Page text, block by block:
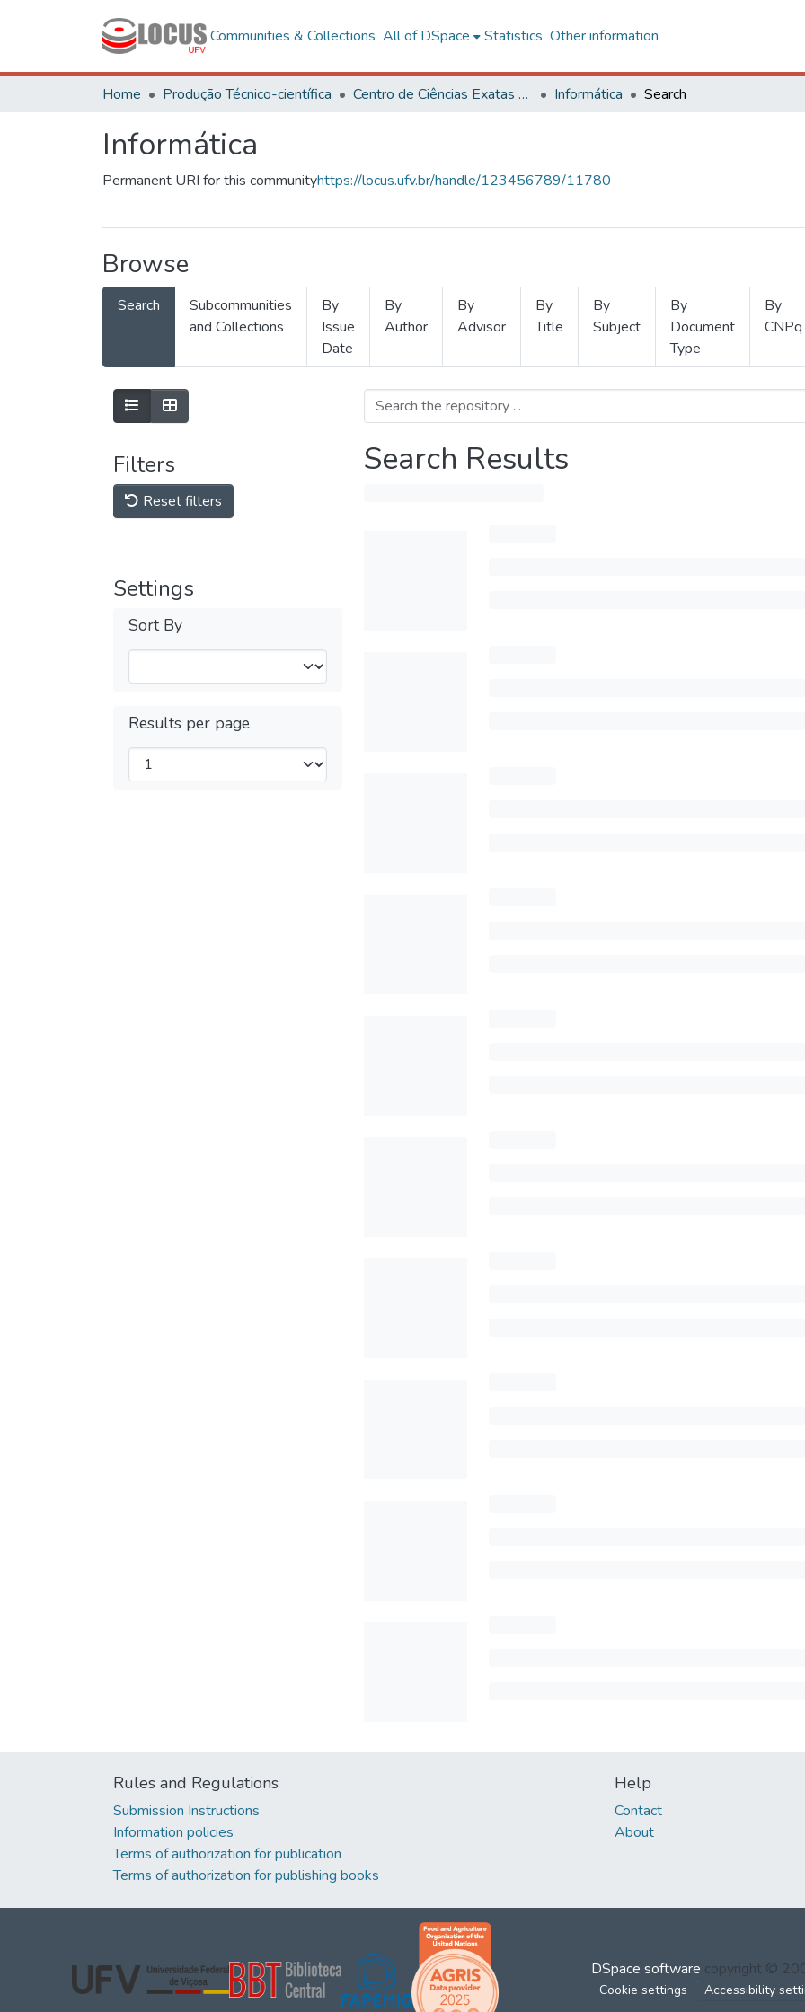
Communities & Collections All of DSpace Statistics Other information
Home Produção Técnico-científica Centro de Ciências Exatas e Tecnológicas Informática Search
Informática
Permanent URI for this communityhttps://locus.ufv.br/handle/123456789/11780
Browse
Search
Subcommunities
and Collections
By
Issue
Date
By
Author
By
Advisor
By
Title
By
Subject
By
Document
Type
By
CNPq
Filters
Reset filters
Settings
Sort By
Results per page
Search Results
Rules and Regulations
Submission Instructions
Information policies
Terms of authorization for publication
Terms of authorization for publishing books
Help
Contact
About
DSpace software copyright ©
Cookie settings Accessibility